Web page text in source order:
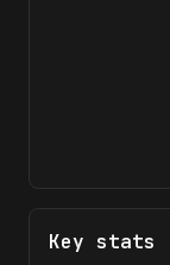
Key stats